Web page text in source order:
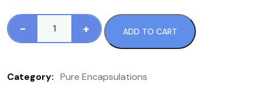
-
B-
vegcaps
+ ADD TO CART
Category: Pure Encapsulations